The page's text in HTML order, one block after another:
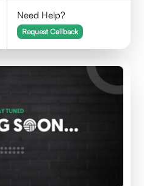
Need Help?
Request Callback